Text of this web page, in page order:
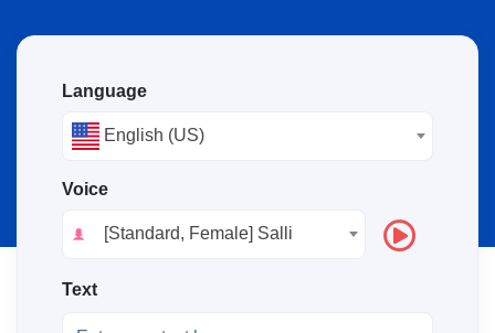
Language
English (US)
Voice
[Standard, Female] Salli
Text